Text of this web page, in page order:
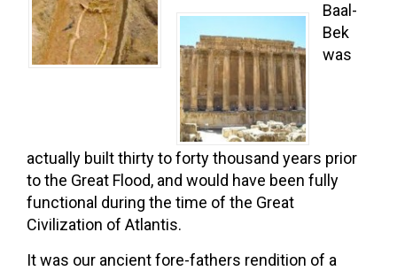
Baal-
Bek
was
actually built thirty to forty thousand years prior
to the Great Flood, and would have been fully
functional during the time of the Great
Civilization of Atlantis.
It was our ancient fore-fathers rendition of a